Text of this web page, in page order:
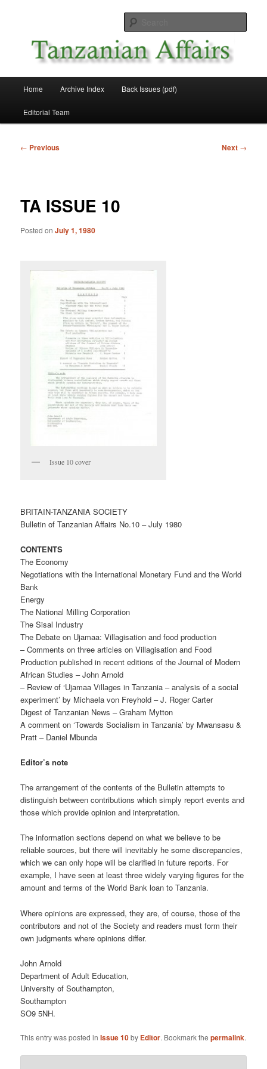
Tanzanian Affairs
Home Archive Index Back Issues (pdf)
Editorial Team
Post
← Previous Next →
TA ISSUE 10
Posted onJuly 1, 1980
Issue 10 cover
BRITAIN-TANZANIA SOCIETY
Bulletin of Tanzanian Affairs No.10 – July 1980
CONTENTS
The Economy
Negotiations with the International Monetary Fund and the World
Bank
Energy
The National Milling Corporation
The Sisal Industry
The Debate on Ujamaa: Villagisation and food production
– Comments on three articles on Villagisation and Food
Production published in recent editions of the Journal of Modern
African Studies – John Arnold
– Review of ‘Ujamaa Villages in Tanzania – analysis of a social
experiment’ by Michaela von Freyhold – J. Roger Carter
Digest of Tanzanian News – Graham Mytton
A comment on ‘Towards Socialism in Tanzania’ by Mwansasu &
Pratt – Daniel Mbunda
Editor’s note
The arrangement of the contents of the Bulletin attempts to
distinguish between contributions which simply report events and
those which provide opinion and interpretation.
The information sections depend on what we believe to be
reliable sources, but there will inevitably he some discrepancies,
which we can only hope will be clarified in future reports. For
example, I have seen at least three widely varying figures for the
amount and terms of the World Bank loan to Tanzania.
Where opinions are expressed, they are, of course, those of the
contributors and not of the Society and readers must form their
own judgments where opinions differ.
John Arnold
Department of Adult Education,
University of Southampton,
Southampton
SO9 5NH.
This entry was posted inIssue 10by Editor. Bookmark thepermalink.